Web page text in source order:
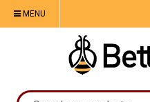
MENU